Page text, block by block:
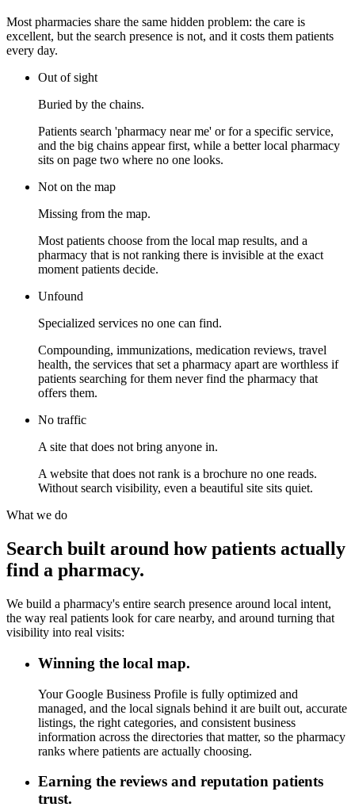
Most pharmacies share the same hidden problem: the care is
excellent, but the search presence is not, and it costs them patients
every day.
Out of sight
Buried by the chains.
Patients search 'pharmacy near me' or for a specific service,
and the big chains appear first, while a better local pharmacy
sits on page two where no one looks.
Not on the map
Missing from the map.
Most patients choose from the local map results, and a
pharmacy that is not ranking there is invisible at the exact
moment patients decide.
Unfound
Specialized services no one can find.
Compounding, immunizations, medication reviews, travel
health, the services that set a pharmacy apart are worthless if
patients searching for them never find the pharmacy that
offers them.
No traffic
A site that does not bring anyone in.
A website that does not rank is a brochure no one reads.
Without search visibility, even a beautiful site sits quiet.
What we do
Search built around how patients actually
find a pharmacy.
We build a pharmacy's entire search presence around local intent,
the way real patients look for care nearby, and around turning that
visibility into real visits:
Winning the local map.
Your Google Business Profile is fully optimized and
managed, and the local signals behind it are built out, accurate
listings, the right categories, and consistent business
information across the directories that matter, so the pharmacy
ranks where patients are actually choosing.
Earning the reviews and reputation patients
trust.